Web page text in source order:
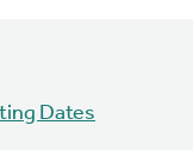
Dates